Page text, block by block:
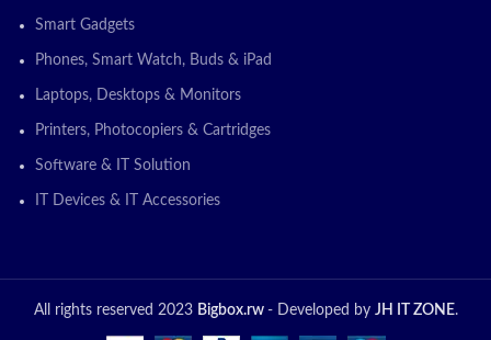
Smart Gadgets
Phones, Smart Watch, Buds & iPad
Laptops, Desktops & Monitors
Printers, Photocopiers & Cartridges
Software & IT Solution
IT Devices & IT Accessories
All rights reserved 2023 Bigbox.rw - Developed by JH IT ZONE.